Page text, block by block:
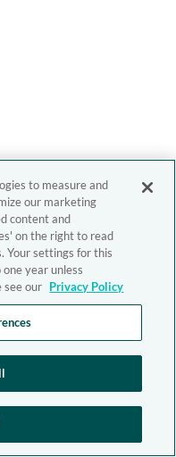
to measure and
our marketing
content and
on the right to read
Your settings for this
year unless
see our Privacy Policy